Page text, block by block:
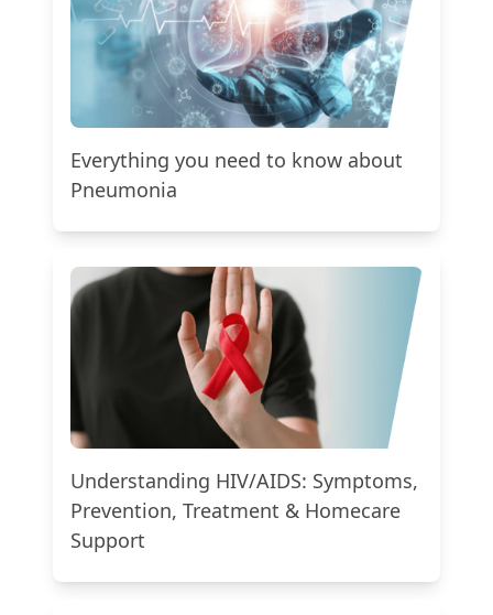
Everything you need to know about
Pneumonia
Understanding HIV/AIDS: Symptoms,
Prevention, Treatment & Homecare
Support